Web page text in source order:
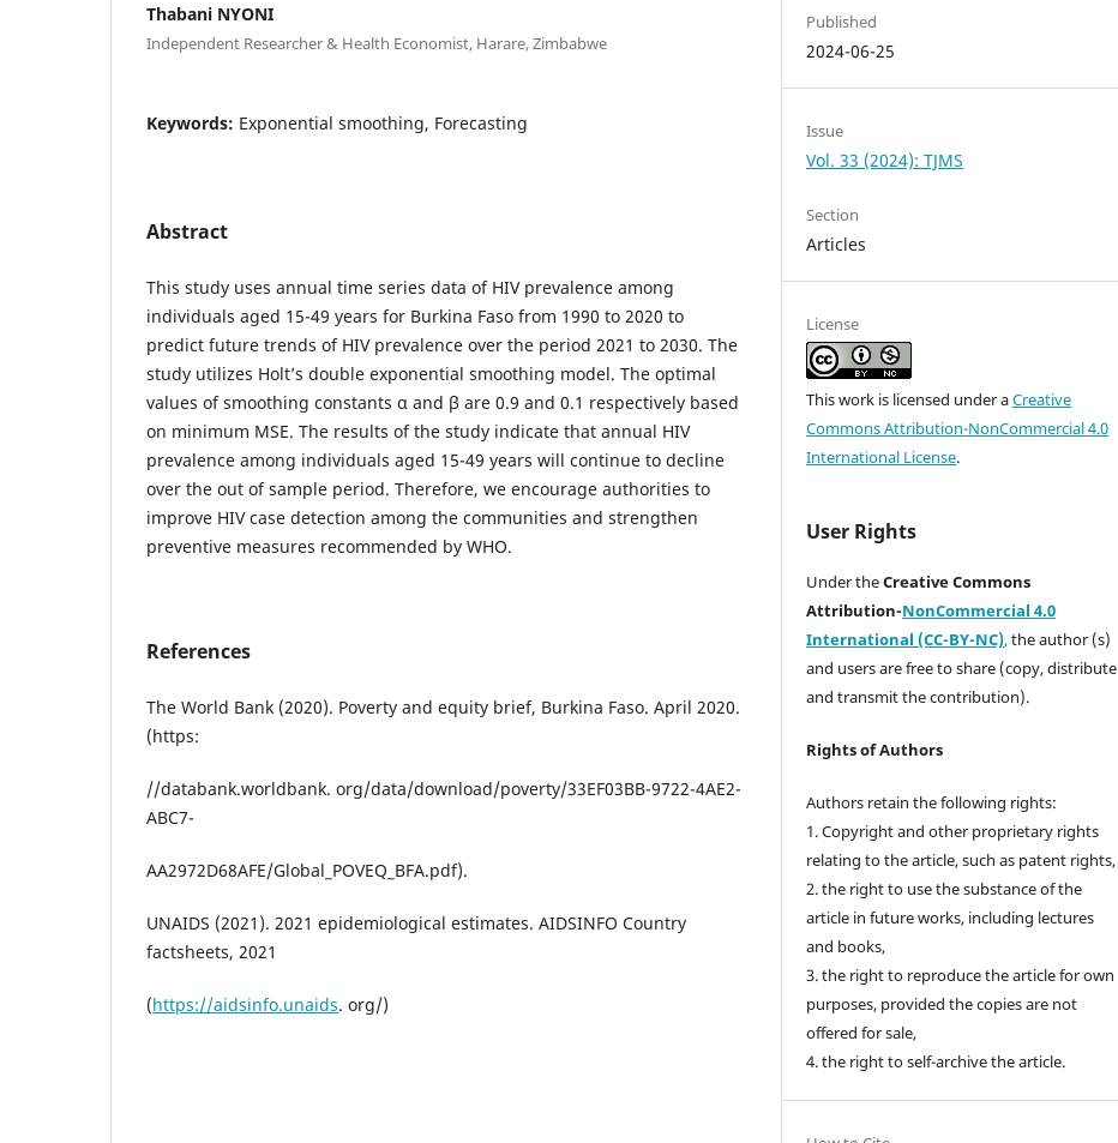
Thabani NYONI
Independent Researcher & Health Economist, Harare, Zimbabwe
Keywords: Exponential smoothing, Forecasting
Abstract
This study uses annual time series data of HIV prevalence among
individuals aged 15-49 years for Burkina Faso from 1990 to 2020 to
predict future trends of HIV prevalence over the period 2021 to 2030. The
study utilizes Holt’s double exponential smoothing model. The optimal
values of smoothing constants α and β are 0.9 and 0.1 respectively based
on minimum MSE. The results of the study indicate that annual HIV
prevalence among individuals aged 15-49 years will continue to decline
over the out of sample period. Therefore, we encourage authorities to
improve HIV case detection among the communities and strengthen
preventive measures recommended by WHO.
References
The World Bank (2020). Poverty and equity brief, Burkina Faso. April 2020.
(https:
//databank.worldbank. org/data/download/poverty/33EF03BB-9722-4AE2-
ABC7-
AA2972D68AFE/Global_POVEQ_BFA.pdf).
UNAIDS (2021). 2021 epidemiological estimates. AIDSINFO Country
factsheets, 2021
(https://aidsinfo.unaids. org/)
Published
2024-06-25
Issue
Vol. 33 (2024): TJMS
Section
Articles
License
This work is licensed under aCreative
Commons Attribution-NonCommercial 4.0
International License.
User Rights
Under theCreative Commons
Attribution-NonCommercial 4.0
International (CC-BY-NC),the author (s)
and users are free to share (copy, distribute
and transmit the contribution).
Rights of Authors
Authors retain the following rights:
1. Copyright and other proprietary rights
relating to the article, such as patent rights,
2. the right to use the substance of the
article in future works, including lectures
and books,
3. the right to reproduce the article for own
purposes, provided the copies are not
offered for sale,
4. the right to self-archive the article.